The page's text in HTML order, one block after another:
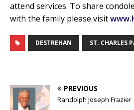
attend services. To share
with the family please visit
DESTREHAN ST. CHARLES
PREVIOUS
Randolph Joseph Frazier